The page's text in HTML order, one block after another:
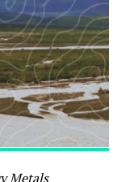
Metals